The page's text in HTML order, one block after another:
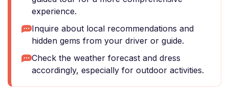
experience.
Inquire about local recommendations and
hidden gems from your driver or guide.
Check the weather forecast and dress
accordingly, especially for outdoor activities.